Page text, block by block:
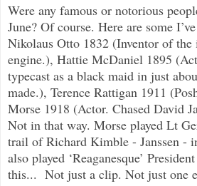
Were any famous or notorious
June? Of course. Here are some
Nikolaus Otto 1832 (Inventor of the
engine.), Hattie McDaniel 1895
typecast as a black maid in just
made.), Terence Rattigan 1911
Morse 1918 (Actor. Chased David
Not in that way. Morse played Lt
trail of Richard Kimble - Janssen -
also played ‘Reaganesque’ President
this... Not just a clip. Not just one